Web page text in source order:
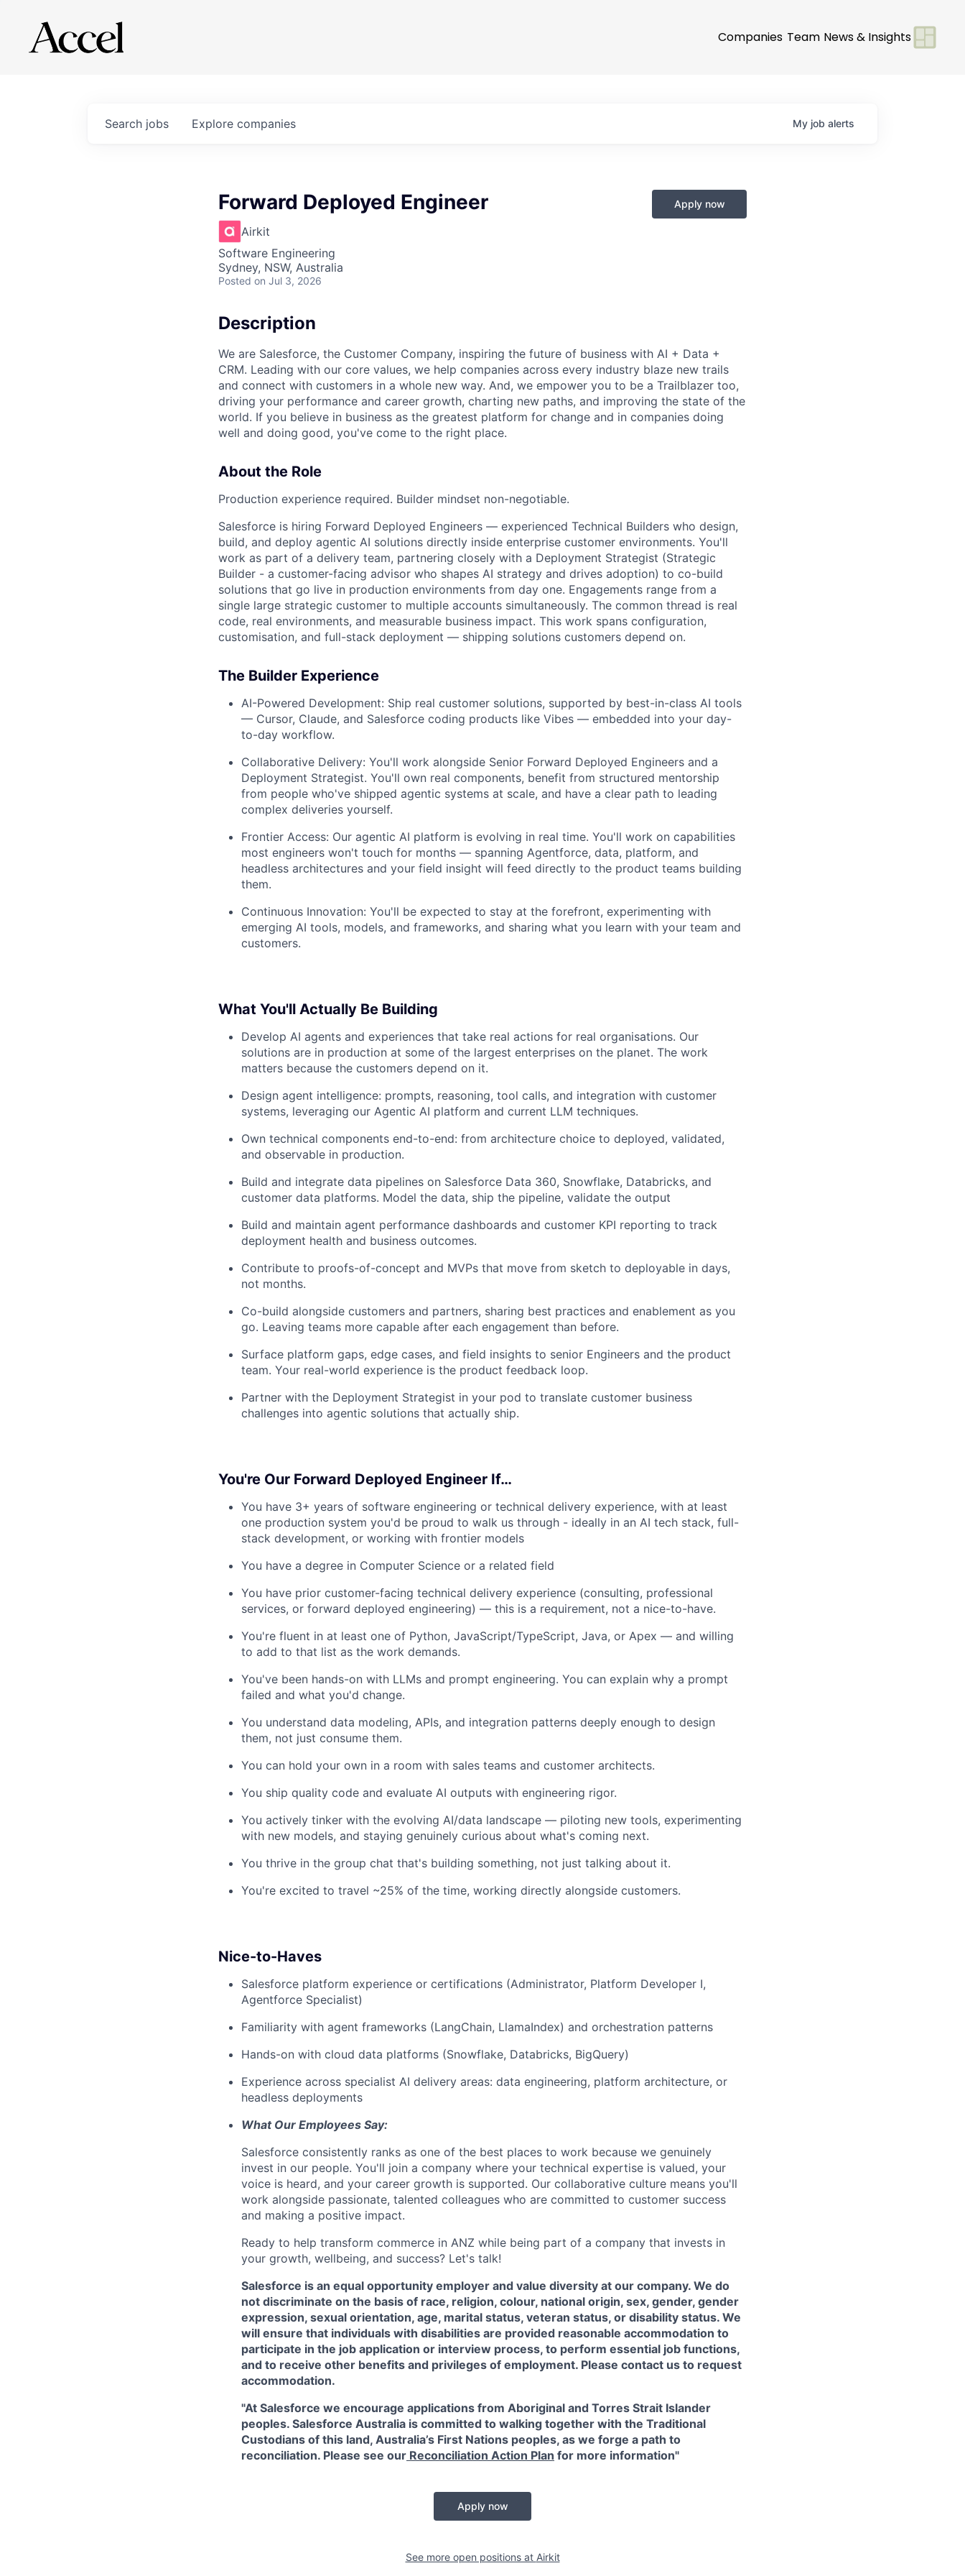
Companies Team News & Insights
Search jobs Explore companies My job alerts
Forward Deployed Engineer
Airkit
Software Engineering
Sydney, NSW, Australia
Posted on Jul 3, 2026
Apply now
Description
We are Salesforce, the Customer Company, inspiring the future of business with AI + Data +
CRM. Leading with our core values, we help companies across every industry blaze new trails
and connect with customers in a whole new way. And, we empower you to be a Trailblazer too,
driving your performance and career growth, charting new paths, and improving the state of the
world. If you believe in business as the greatest platform for change and in companies doing
well and doing good, you've come to the right place.
About the Role
Production experience required. Builder mindset non-negotiable.
Salesforce is hiring Forward Deployed Engineers — experienced Technical Builders who design,
build, and deploy agentic AI solutions directly inside enterprise customer environments. You'll
work as part of a delivery team, partnering closely with a Deployment Strategist (Strategic
Builder - a customer-facing advisor who shapes AI strategy and drives adoption) to co-build
solutions that go live in production environments from day one. Engagements range from a
single large strategic customer to multiple accounts simultaneously. The common thread is real
code, real environments, and measurable business impact. This work spans configuration,
customisation, and full-stack deployment — shipping solutions customers depend on.
The Builder Experience
AI-Powered Development: Ship real customer solutions, supported by best-in-class AI tools
— Cursor, Claude, and Salesforce coding products like Vibes — embedded into your day-
to-day workflow.
Collaborative Delivery: You'll work alongside Senior Forward Deployed Engineers and a
Deployment Strategist. You'll own real components, benefit from structured mentorship
from people who've shipped agentic systems at scale, and have a clear path to leading
complex deliveries yourself.
Frontier Access: Our agentic AI platform is evolving in real time. You'll work on capabilities
most engineers won't touch for months — spanning Agentforce, data, platform, and
headless architectures and your field insight will feed directly to the product teams building
them.
Continuous Innovation: You'll be expected to stay at the forefront, experimenting with
emerging AI tools, models, and frameworks, and sharing what you learn with your team and
customers.
What You'll Actually Be Building
Develop AI agents and experiences that take real actions for real organisations. Our
solutions are in production at some of the largest enterprises on the planet. The work
matters because the customers depend on it.
Design agent intelligence: prompts, reasoning, tool calls, and integration with customer
systems, leveraging our Agentic AI platform and current LLM techniques.
Own technical components end-to-end: from architecture choice to deployed, validated,
and observable in production.
Build and integrate data pipelines on Salesforce Data 360, Snowflake, Databricks, and
customer data platforms. Model the data, ship the pipeline, validate the output
Build and maintain agent performance dashboards and customer KPI reporting to track
deployment health and business outcomes.
Contribute to proofs-of-concept and MVPs that move from sketch to deployable in days,
not months.
Co-build alongside customers and partners, sharing best practices and enablement as you
go. Leaving teams more capable after each engagement than before.
Surface platform gaps, edge cases, and field insights to senior Engineers and the product
team. Your real-world experience is the product feedback loop.
Partner with the Deployment Strategist in your pod to translate customer business
challenges into agentic solutions that actually ship.
You're Our Forward Deployed Engineer If…
You have 3+ years of software engineering or technical delivery experience, with at least
one production system you'd be proud to walk us through - ideally in an AI tech stack, full-
stack development, or working with frontier models
You have a degree in Computer Science or a related field
You have prior customer-facing technical delivery experience (consulting, professional
services, or forward deployed engineering) — this is a requirement, not a nice-to-have.
You're fluent in at least one of Python, JavaScript/TypeScript, Java, or Apex — and willing
to add to that list as the work demands.
You've been hands-on with LLMs and prompt engineering. You can explain why a prompt
failed and what you'd change.
You understand data modeling, APIs, and integration patterns deeply enough to design
them, not just consume them.
You can hold your own in a room with sales teams and customer architects.
You ship quality code and evaluate AI outputs with engineering rigor.
You actively tinker with the evolving AI/data landscape — piloting new tools, experimenting
with new models, and staying genuinely curious about what's coming next.
You thrive in the group chat that's building something, not just talking about it.
You're excited to travel ~25% of the time, working directly alongside customers.
Nice-to-Haves
Salesforce platform experience or certifications (Administrator, Platform Developer I,
Agentforce Specialist)
Familiarity with agent frameworks (LangChain, LlamaIndex) and orchestration patterns
Hands-on with cloud data platforms (Snowflake, Databricks, BigQuery)
Experience across specialist AI delivery areas: data engineering, platform architecture, or
headless deployments
What Our Employees Say:
Salesforce consistently ranks as one of the best places to work because we genuinely
invest in our people. You'll join a company where your technical expertise is valued, your
voice is heard, and your career growth is supported. Our collaborative culture means you'll
work alongside passionate, talented colleagues who are committed to customer success
and making a positive impact.
Ready to help transform commerce in ANZ while being part of a company that invests in
your growth, wellbeing, and success? Let's talk!
Salesforce is an equal opportunity employer and value diversity at our company. We do
not discriminate on the basis of race, religion, colour, national origin, sex, gender, gender
expression, sexual orientation, age, marital status, veteran status, or disability status. We
will ensure that individuals with disabilities are provided reasonable accommodation to
participate in the job application or interview process, to perform essential job functions,
and to receive other benefits and privileges of employment. Please contact us to request
accommodation.
"At Salesforce we encourage applications from Aboriginal and Torres Strait Islander
peoples. Salesforce Australia is committed to walking together with the Traditional
Custodians of this land, Australia’s First Nations peoples, as we forge a path to
reconciliation. Please see our Reconciliation Action Plan for more information"
Apply now
See more open positions at Airkit